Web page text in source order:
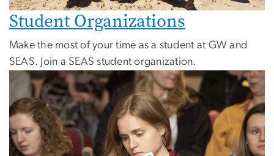
Student Organizations
Make the most of your time as a student at GW and
SEAS. Join a SEAS student organization.